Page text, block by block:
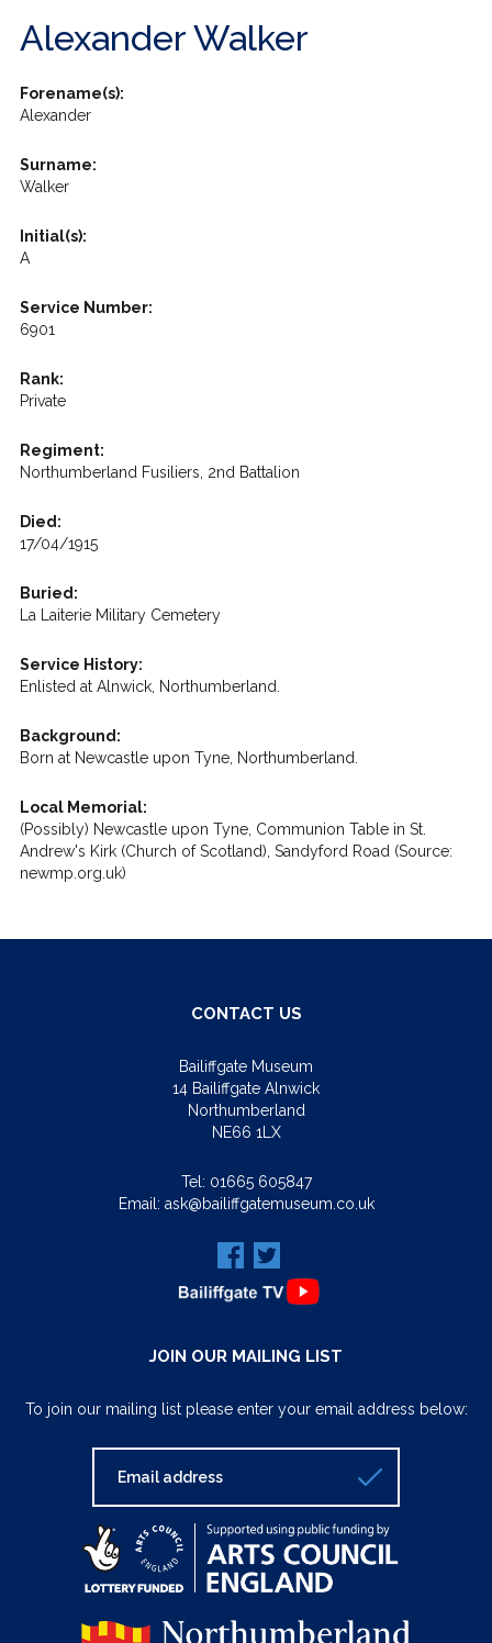
Alexander Walker
Forename(s):
Alexander
Surname:
Walker
Initial(s):
A
Service Number:
6901
Rank:
Private
Regiment:
Northumberland Fusiliers, 2nd Battalion
Died:
17/04/1915
Buried:
La Laiterie Military Cemetery
Service History:
Enlisted at Alnwick, Northumberland.
Background:
Born at Newcastle upon Tyne, Northumberland.
Local Memorial:
(Possibly) Newcastle upon Tyne, Communion Table in St.
Andrew's Kirk (Church of Scotland), Sandyford Road (Source:
newmp.org.uk)
CONTACT US
Bailiffgate Museum
14 Bailiffgate Alnwick
Northumberland
NE66 1LX
Tel: 01665 605847
Email: ask@bailiffgatemuseum.co.uk
JOIN OUR MAILING LIST
To join our mailing list please enter your email address below: